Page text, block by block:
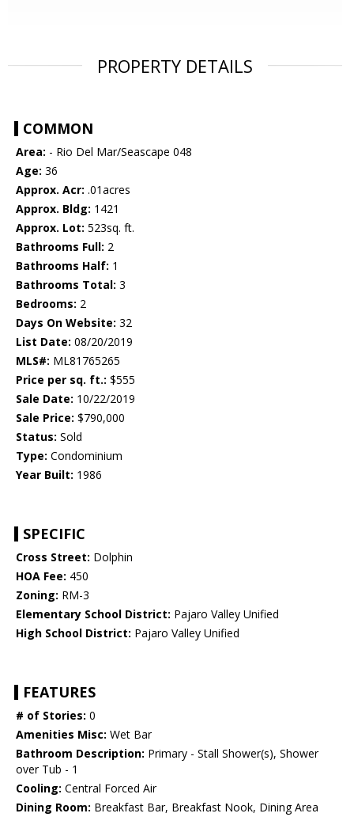
PROPERTY DETAILS
COMMON
Area: - Rio Del Mar/Seascape 048
Age: 36
Approx. Acr: .01acres
Approx. Bldg: 1421
Approx. Lot: 523sq. ft.
Bathrooms Full: 2
Bathrooms Half: 1
Bathrooms Total: 3
Bedrooms: 2
Days On Website: 32
List Date: 08/20/2019
MLS#: ML81765265
Price per sq. ft.: $555
Sale Date: 10/22/2019
Sale Price: $790,000
Status: Sold
Type: Condominium
Year Built: 1986
SPECIFIC
Cross Street: Dolphin
HOA Fee: 450
Zoning: RM-3
Elementary School District: Pajaro Valley Unified
High School District: Pajaro Valley Unified
FEATURES
# of Stories: 0
Amenities Misc: Wet Bar
Bathroom Description: Primary - Stall Shower(s), Shower
over Tub - 1
Cooling: Central Forced Air
Dining Room: Breakfast Bar, Breakfast Nook, Dining Area